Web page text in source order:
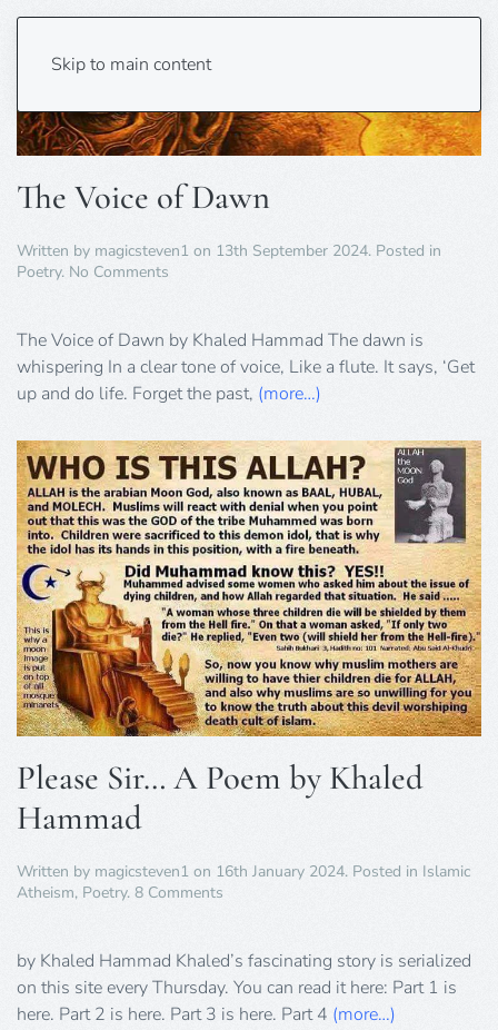
Skip to main content
The Voice of Dawn
Written by magicsteven1 on 13th September 2024. Posted in
Poetry. No Comments
of
Dawn
The Voice of Dawn by Khaled Hammad The dawn is
whispering In a clear tone of voice, Like a flute. It says, ‘Get
up and do life. Forget the past, (more…)
Please Sir… A Poem by Khaled
Hammad
Written by magicsteven1 on 16th January 2024. Posted in Islamic
Atheism, Poetry. 8 Comments
A
Poem
by
Khaled
by Khaled Hammad Khaled’s fascinating story is serialized
on this site every Thursday. You can read it here: Part 1 is
here. Part 2 is here. Part 3 is here. Part 4 (more…)